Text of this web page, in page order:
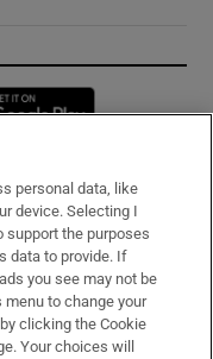
in new window
personal data, like
device. Selecting I
support the purposes
data to provide. If
you see may not be
to change your
clicking the Cookie
Your choices will